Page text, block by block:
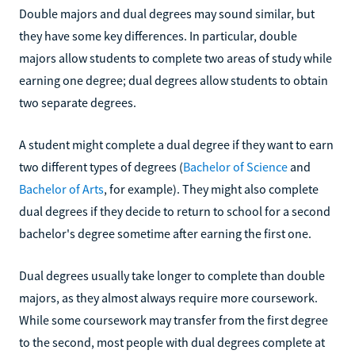
Double majors and dual degrees may sound similar, but
they have some key differences. In particular, double
majors allow students to complete two areas of study while
earning one degree; dual degrees allow students to obtain
two separate degrees.
A student might complete a dual degree if they want to earn
two different types of degrees (Bachelor of Science and
Bachelor of Arts, for example). They might also complete
dual degrees if they decide to return to school for a second
bachelor's degree sometime after earning the first one.
Dual degrees usually take longer to complete than double
majors, as they almost always require more coursework.
While some coursework may transfer from the first degree
to the second, most people with dual degrees complete at